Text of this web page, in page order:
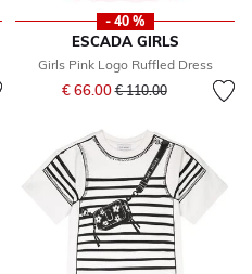
- 40 %
ESCADA GIRLS
Girls Pink Logo Ruffled Dress
€ 66.00Price reduced from
€ 110.00to